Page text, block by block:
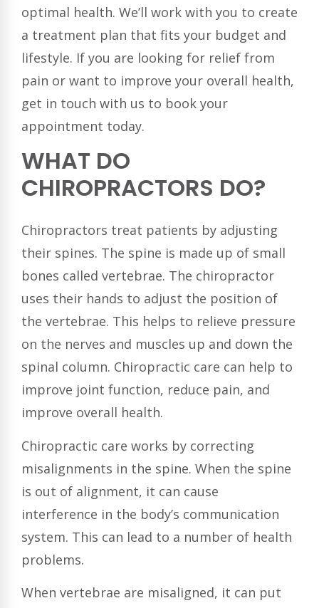
optimal health. We’ll work with you to create
a treatment plan that fits your budget and
lifestyle. If you are looking for relief from
pain or want to improve your overall health,
get in touch with us to book your
appointment today.
WHAT DO
CHIROPRACTORS DO?
Chiropractors treat patients by adjusting
their spines. The spine is made up of small
bones called vertebrae. The chiropractor
uses their hands to adjust the position of
the vertebrae. This helps to relieve pressure
on the nerves and muscles up and down the
spinal column. Chiropractic care can help to
improve joint function, reduce pain, and
improve overall health.
Chiropractic care works by correcting
misalignments in the spine. When the spine
is out of alignment, it can cause
interference in the body’s communication
system. This can lead to a number of health
problems.
When vertebrae are misaligned, it can put